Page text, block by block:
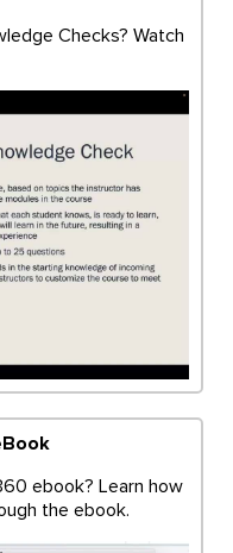
Checks? Watch
ebook? Learn how
the ebook.